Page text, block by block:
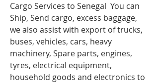
Cargo Services to Senegal You can
Ship, Send cargo, excess baggage,
we also assist with export of trucks,
buses, vehicles, cars, heavy
machinery, Spare parts, engines,
tyres, electrical equipment,
household goods and electronics to